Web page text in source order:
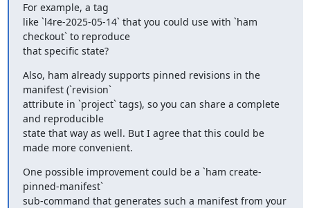
For example, a tag
like `l4re-2025-05-14` that you could use with `ham
checkout` to reproduce
that specific state?
Also, ham already supports pinned revisions in the
manifest (`revision`
attribute in `project` tags), so you can share a complete
and reproducible
state that way as well. But I agree that this could be
made more convenient.
One possible improvement could be a `ham create-
pinned-manifest`
sub-command that generates such a manifest from your